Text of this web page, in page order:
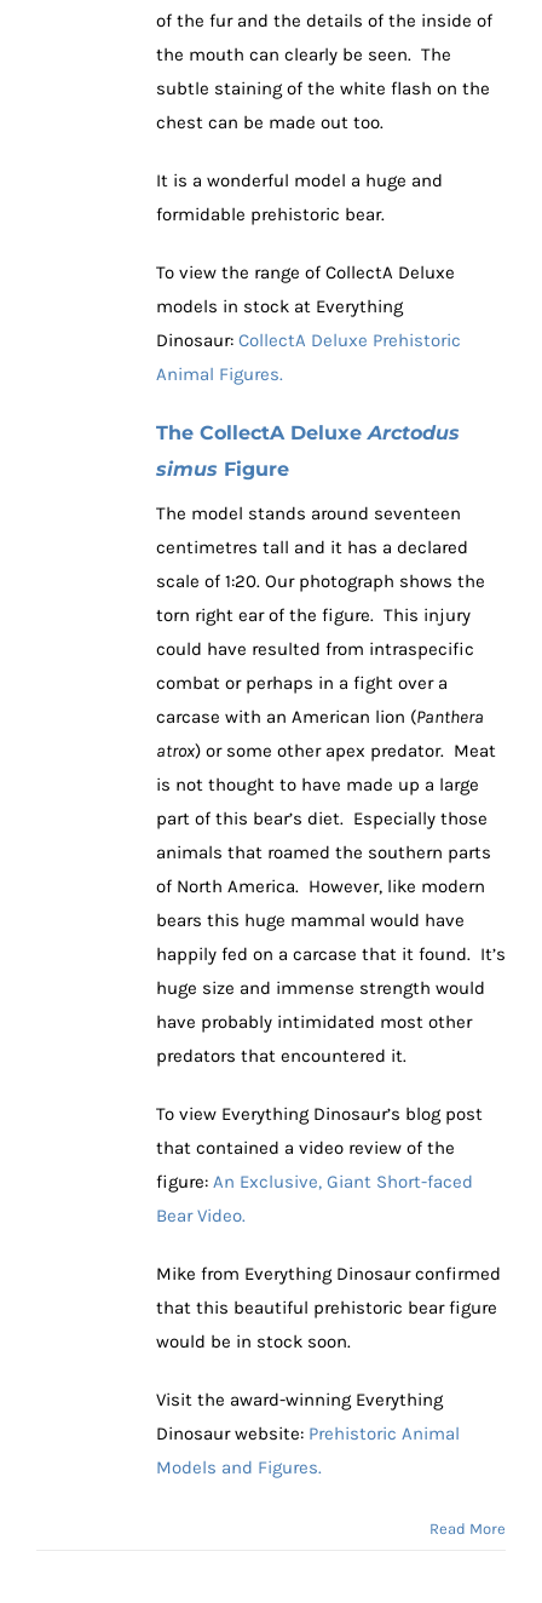
of the fur and the details of the inside of
the mouth can clearly be seen. The
subtle staining of the white flash on the
chest can be made out too.
It is a wonderful model a huge and
formidable prehistoric bear.
To view the range of CollectA Deluxe
models in stock at Everything
Dinosaur: CollectA Deluxe Prehistoric
Animal Figures.
The CollectA DeluxeArctodus
simus Figure
The model stands around seventeen
centimetres tall and it has a declared
scale of 1:20. Our photograph shows the
torn right ear of the figure. This injury
could have resulted from intraspecific
combat or perhaps in a fight over a
carcase with an American lion (Panthera
atrox) or some other apex predator. Meat
is not thought to have made up a large
part of this bear’s diet. Especially those
animals that roamed the southern parts
of North America. However, like modern
bears this huge mammal would have
happily fed on a carcase that it found. It’s
huge size and immense strength would
have probably intimidated most other
predators that encountered it.
To view Everything Dinosaur’s blog post
that contained a video review of the
figure: An Exclusive, Giant Short-faced
Bear Video.
Mike from Everything Dinosaur confirmed
that this beautiful prehistoric bear figure
would be in stock soon.
Visit the award-winning Everything
Dinosaur website: Prehistoric Animal
Models and Figures.
Read More